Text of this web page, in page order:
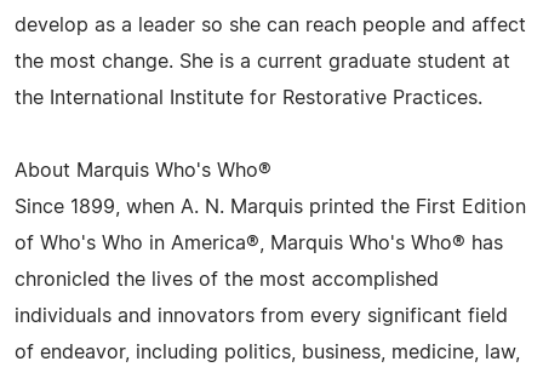
develop as a leader so she can reach people and affect
the most change. She is a current graduate student at
the International Institute for Restorative Practices.
About Marquis Who's Who®
Since 1899, when A. N. Marquis printed the First Edition
of Who's Who in America®, Marquis Who's Who® has
chronicled the lives of the most accomplished
individuals and innovators from every significant field
of endeavor, including politics, business, medicine, law,